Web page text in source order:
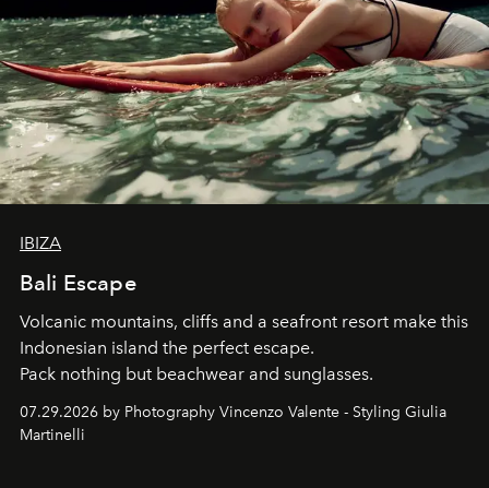
IBIZA
Bali Escape
Volcanic mountains, cliffs and a seafront resort make this
Indonesian island the perfect escape.
Pack nothing but beachwear and sunglasses.
07.29.2026 by Photography Vincenzo Valente - Styling Giulia
Martinelli